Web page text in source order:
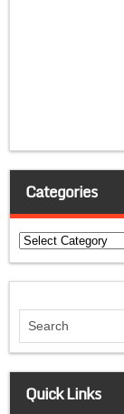
Categories
Categories
Quick Links